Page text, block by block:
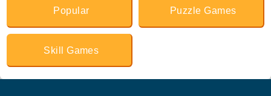
Popular Puzzle Games
Skill Games